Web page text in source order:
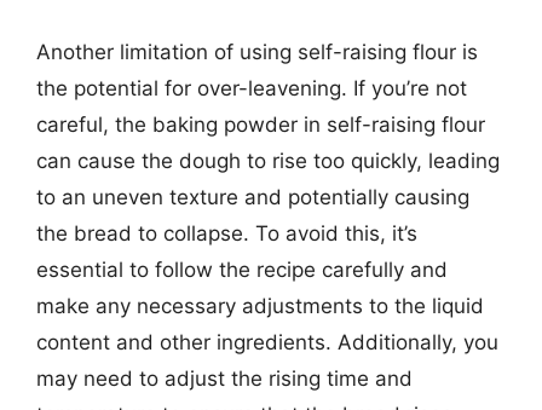
Another limitation of using self-raising flour is
the potential for over-leavening. If you’re not
careful, the baking powder in self-raising flour
can cause the dough to rise too quickly, leading
to an uneven texture and potentially causing
the bread to collapse. To avoid this, it’s
essential to follow the recipe carefully and
make any necessary adjustments to the liquid
content and other ingredients. Additionally, you
may need to adjust the rising time and